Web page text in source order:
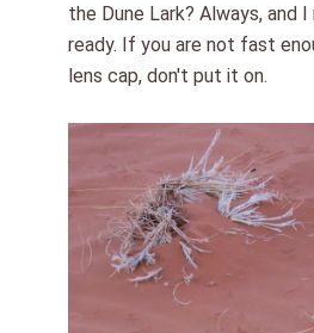
the Dune Lark? Always, and
ready. If you are not fast
lens cap, don't put it on.